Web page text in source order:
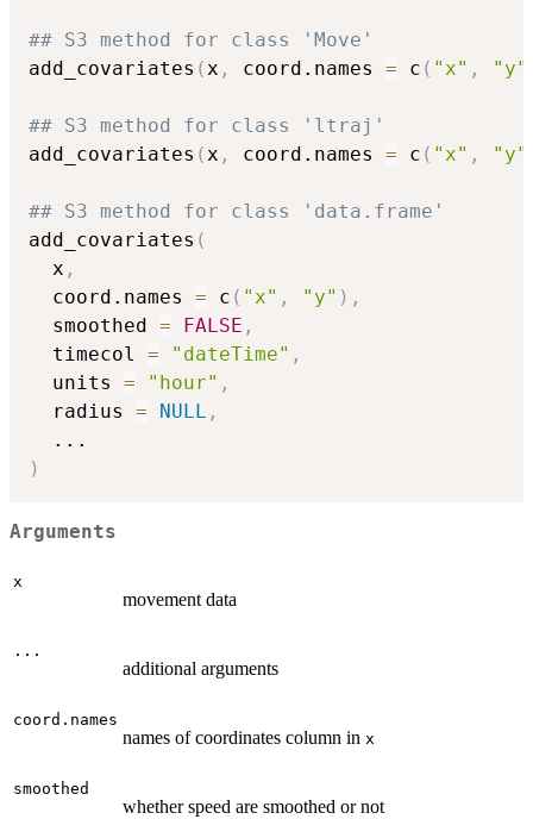
## S3 method for class 'Move'
add_covariates ( x , coord.names = c ( "x" , "y"
## S3 method for class 'ltraj'
add_covariates ( x , coord.names = c ( "x" , "y"
## S3 method for class 'data.frame'
add_covariates (
  x
,
  coord.names
= c ( "x" , "y" ) ,
  smoothed
= FALSE ,
  timecol
= "dateTime" ,
  units
= "hour" ,
  radius
= NULL ,
...
)
Arguments
x
movement data
...
additional arguments
coord.names
names of coordinates column in x
smoothed
whether speed are smoothed or not